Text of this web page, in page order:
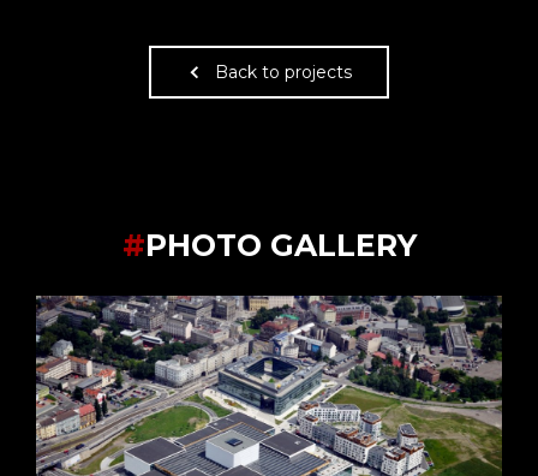
Back to projects
#PHOTO GALLERY